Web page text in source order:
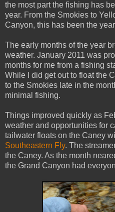
the most part the fishing has
year. From the Smokies to
Canyon, this has been the
The early months of the year
weather. January 2011 was
months for me from a fishing
While I did get out to float the
to the Smokies late in the
minimal fishing.
Things improved quickly as
weather and opportunities for
tailwater floats on the Caney
Southeastern Fly. The
the Caney. As the month
the Grand Canyon had